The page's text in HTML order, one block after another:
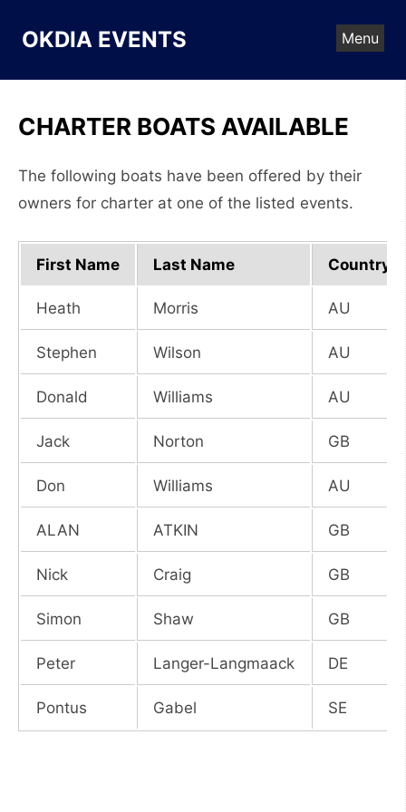
content
OKDIA EVENTS Menu
CHARTER BOATS AVAILABLE
The following boats have been offered by their
owners for charter at one of the listed events.
First Name Last Name Country
Heath Morris AU
Stephen Wilson AU
Donald Williams AU
Jack Norton GB
Don Williams AU
ALAN ATKIN GB
Nick Craig GB
Simon Shaw GB
Peter Langer-Langmaack DE
Pontus Gabel SE